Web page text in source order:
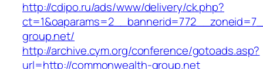
http://cdipo.ru/ads/www/delivery/ck.php?
group.net/
http://archive.cym.org/conference/gotoads.asp?
url=http://commonwealth-group.net